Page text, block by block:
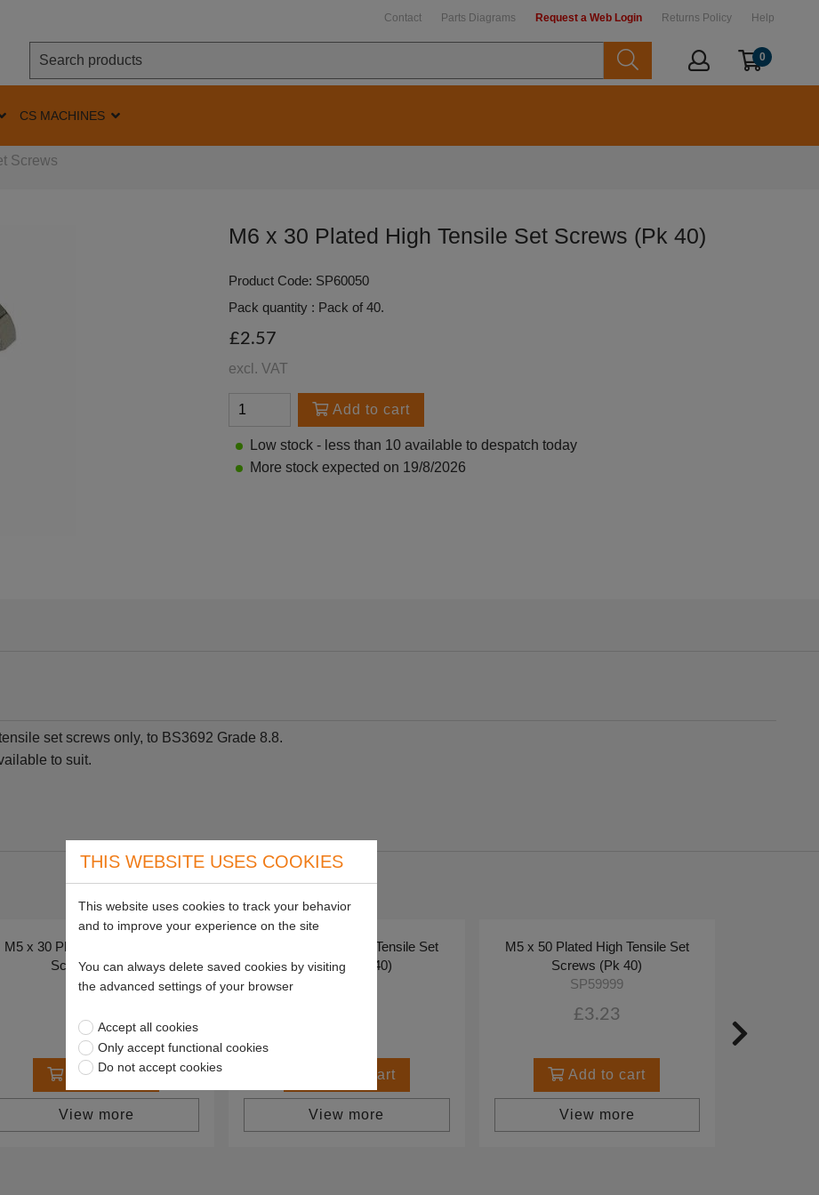
Contact Parts Diagrams Request a Web Login Returns Policy Help
0
CS MACHINES
Screws
M6 x 30 Plated High Tensile Set Screws (Pk 40)
Product Code: SP60050
Pack quantity : Pack of 40.
£2.57
excl. VAT
Add to cart
Low stock - less than 10 available to despatch today
More stock expected on 19/8/2026
set screws only, to BS3692 Grade 8.8.
to suit.
M5 x 30 Plated High Tensile Set
Screws (Pk 40)
SP59997
Add to cart
View more
M5 x 40 Plated High Tensile Set
Screws (Pk 40)
Add to cart
View more
M5 x 50 Plated High Tensile Set
Screws (Pk 40)
SP59999
£3.23
Add to cart
View more
THIS WEBSITE USES COOKIES
This website uses cookies to track your behavior
and to improve your experience on the site
You can always delete saved cookies by visiting
the advanced settings of your browser
Accept all cookies
Only accept functional cookies
Do not accept cookies